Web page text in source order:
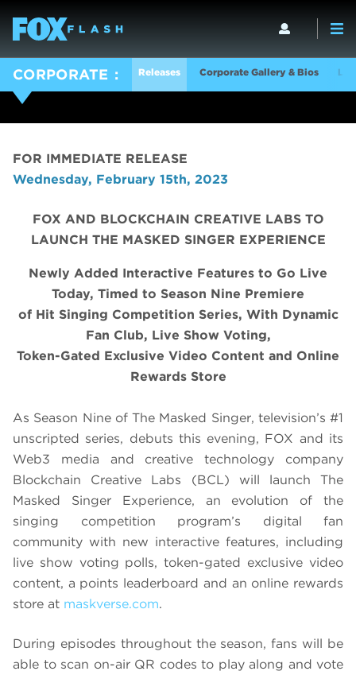
CORPORATE Releases Corporate Gallery & Bios
FOR IMMEDIATE RELEASE
Wednesday, February 15th, 2023
FOX AND BLOCKCHAIN CREATIVE LABS TO
LAUNCH THE MASKED SINGER EXPERIENCE
Newly Added Interactive Features to Go Live
Today, Timed to Season Nine Premiere
of Hit Singing Competition Series, With Dynamic
Fan Club, Live Show Voting,
Token-Gated Exclusive Video Content and Online
Rewards Store
As Season Nine of The Masked Singer, television’s #1
unscripted series, debuts this evening, FOX and its
Web3 media and creative technology company
Blockchain Creative Labs (BCL) will launch The
Masked Singer Experience, an evolution of the
singing competition program’s digital fan
community with new interactive features, including
live show voting polls, token-gated exclusive video
content, a points leaderboard and an online rewards
store at maskverse.com.
During episodes throughout the season, fans will be
able to scan on-air QR codes to play along and vote